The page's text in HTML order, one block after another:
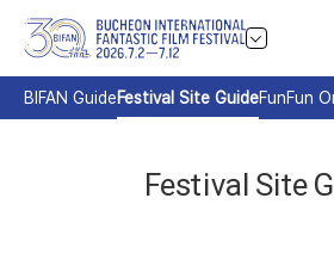
BIFAN GuideFestival Site GuideFunFun
Festival Site